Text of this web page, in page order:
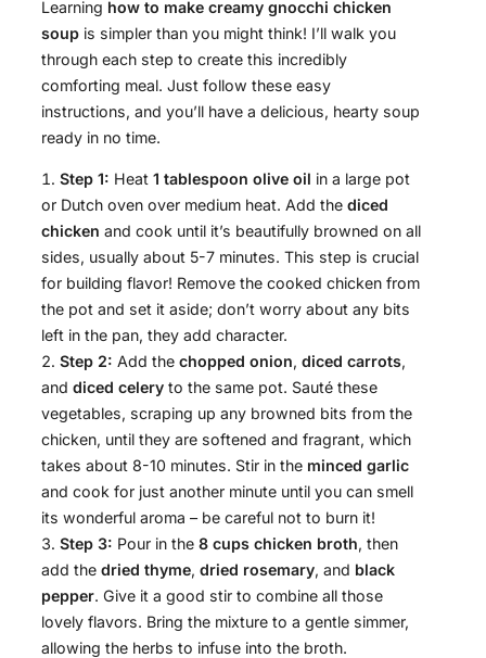
Learning how to make creamy gnocchi chicken
soup is simpler than you might think! I’ll walk you
through each step to create this incredibly
comforting meal. Just follow these easy
instructions, and you’ll have a delicious, hearty soup
ready in no time.
Step 1: Heat 1 tablespoon olive oil in a large pot
or Dutch oven over medium heat. Add the diced
chicken and cook until it’s beautifully browned on all
sides, usually about 5-7 minutes. This step is crucial
for building flavor! Remove the cooked chicken from
the pot and set it aside; don’t worry about any bits
left in the pan, they add character.
Step 2: Add the chopped onion, diced carrots,
and diced celery to the same pot. Sauté these
vegetables, scraping up any browned bits from the
chicken, until they are softened and fragrant, which
takes about 8-10 minutes. Stir in the minced garlic
and cook for just another minute until you can smell
its wonderful aroma – be careful not to burn it!
Step 3: Pour in the 8 cups chicken broth, then
add the dried thyme, dried rosemary, and black
pepper. Give it a good stir to combine all those
lovely flavors. Bring the mixture to a gentle simmer,
allowing the herbs to infuse into the broth.